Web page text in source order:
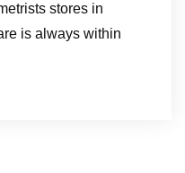
stores in
is always within